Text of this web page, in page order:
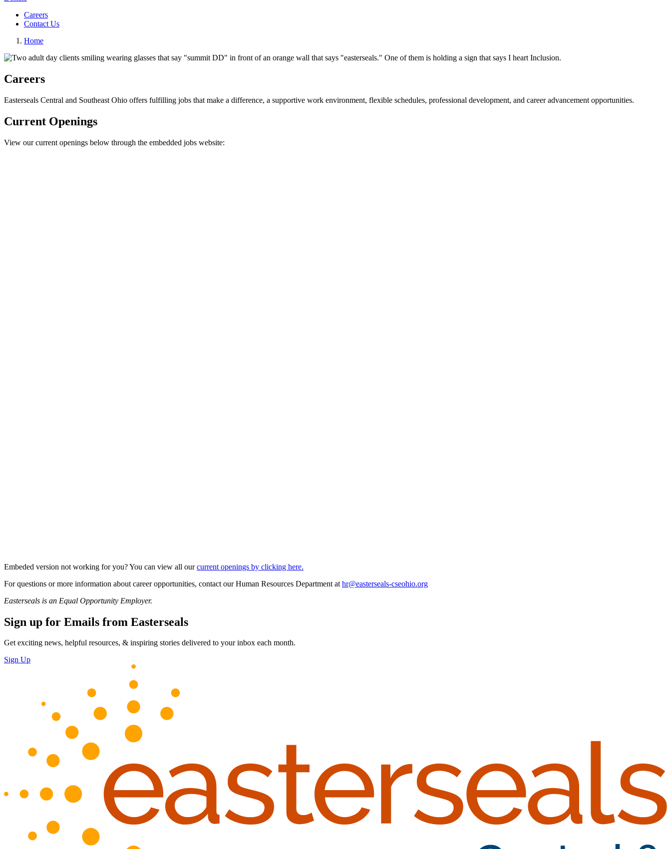
Careers
Contact Us
Home
Careers
Easterseals Central and Southeast Ohio offers fulfilling jobs that make a difference, a supportive work environment, flexible schedules, professional development, and career advancement opportunities.
Current Openings
View our current openings below through the embedded jobs website:
Embeded version not working for you? You can view all ourcurrent openings by clicking here.
For questions or more information about career opportunities, contact our Human Resources Department at hr@easterseals-cseohio.org
Easterseals is an Equal Opportunity Employer.
Sign up for Emails from Easterseals
Get exciting news, helpful resources, & inspiring stories delivered to your inbox each month.
Sign Up